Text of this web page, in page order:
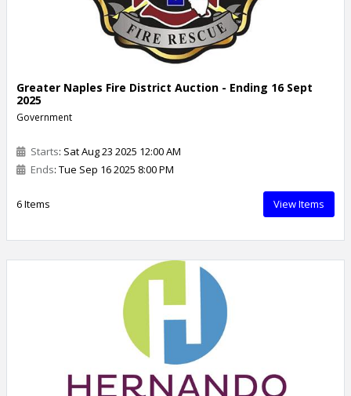
Greater Naples Fire District Auction - Ending 16 Sept
2025
Government
Starts: Sat Aug 23 2025 12:00 AM
Ends: Tue Sep 16 2025 8:00 PM
6 Items View Items